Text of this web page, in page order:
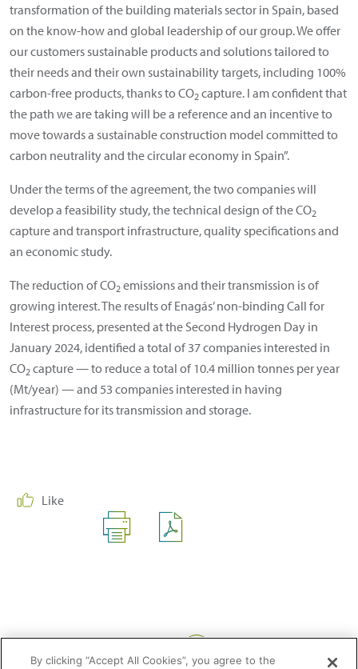
transformation of the building materials sector in Spain, based
on the know-how and global leadership of our group. We offer
our customers sustainable products and solutions tailored to
their needs and their own sustainability targets, including 100%
carbon-free products, thanks to CO2 capture. I am confident that
the path we are taking will be a reference and an incentive to
move towards a sustainable construction model committed to
carbon neutrality and the circular economy in Spain”.
Under the terms of the agreement, the two companies will
develop a feasibility study, the technical design of the CO2
capture and transport infrastructure, quality specifications and
an economic study.
The reduction of CO2 emissions and their transmission is of
growing interest. The results of Enagás’ non-binding Call for
Interest process, presented at the Second Hydrogen Day in
January 2024, identified a total of 37 companies interested in
CO2 capture — to reduce a total of 10.4 million tonnes per year
(Mt/year) — and 53 companies interested in having
infrastructure for its transmission and storage.
Like
By clicking “Accept All Cookies”, you agree to the